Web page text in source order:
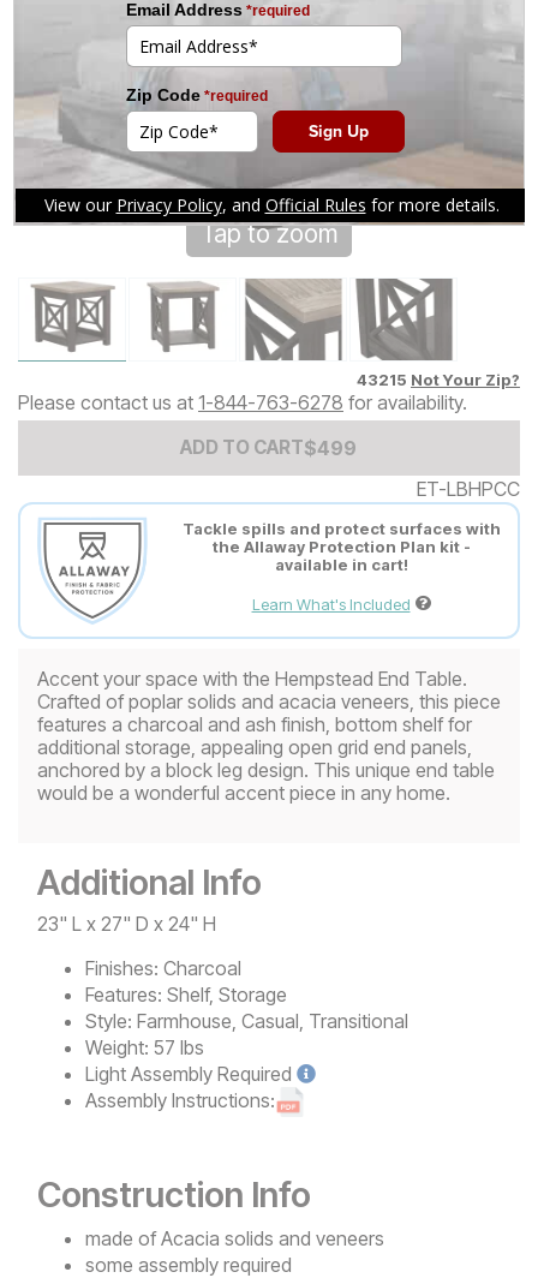
Tap to zoom
43215 Not Your Zip?
Please contact us at 1-844-763-6278 for availability.
ADD TO CARTAdd to Cart Price
$499
$499
ET-LBHPCC
Tackle spills and protect surfaces with
the Allaway Protection Plan kit -
available in cart!
Learn What's Included
Accent your space with the Hempstead End Table.
Crafted of poplar solids and acacia veneers, this piece
features a charcoal and ash finish, bottom shelf for
additional storage, appealing open grid end panels,
anchored by a block leg design. This unique end table
would be a wonderful accent piece in any home.
Additional Info
23" L x 27" D x 24" H
Finishes: Charcoal
Features: Shelf, Storage
Style: Farmhouse, Casual, Transitional
Weight: 57 lbs
Light Assembly Required
Assembly Instructions:
Construction Info
made of Acacia solids and veneers
some assembly required